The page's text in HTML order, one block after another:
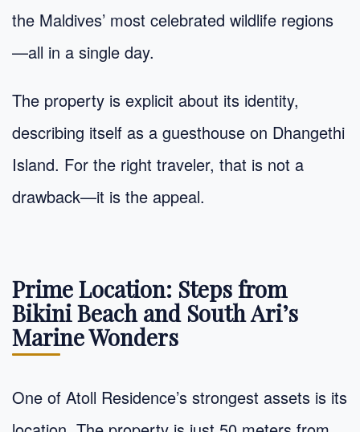
the Maldives’ most celebrated wildlife regions
—all in a single day.
The property is explicit about its identity,
describing itself as a guesthouse on Dhangethi
Island. For the right traveler, that is not a
drawback—it is the appeal.
Prime Location: Steps from
Bikini Beach and South Ari’s
Marine Wonders
One of Atoll Residence’s strongest assets is its